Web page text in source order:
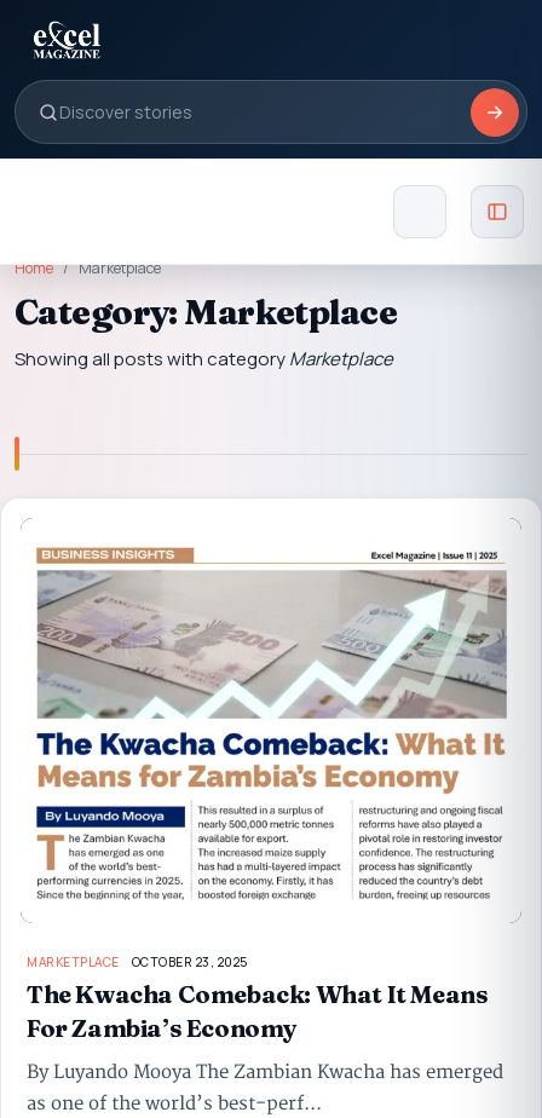
Home Marketplace
Category: Marketplace
Showing all posts with categoryMarketplace
MARKETPLACE OCTOBER 23, 2025
The Kwacha Comeback: What It Means
For Zambia’s Economy
By Luyando Mooya The Zambian Kwacha has emerged
as one of the world’s best-perf...